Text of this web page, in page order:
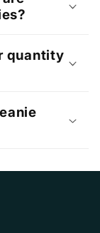
quantity